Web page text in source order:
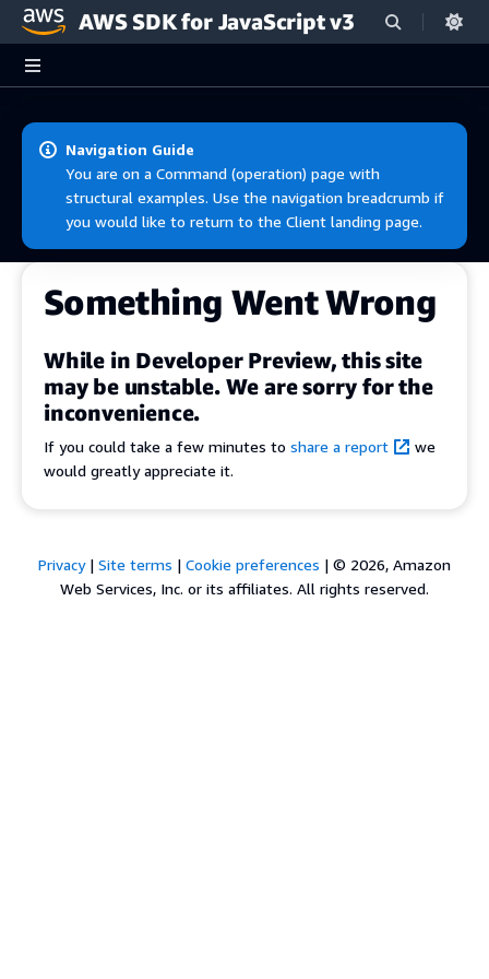
Skip to main content
AWS SDK for JavaScript v3
Navigation Guide
You are on a Command (operation) page with
structural examples. Use the navigation breadcrumb if
you would like to return to the Client landing page.
Something Went Wrong
While in Developer Preview, this site
may be unstable. We are sorry for the
inconvenience.
If you could take a few minutes to share a report
we
would greatly appreciate it.
Privacy| Site terms | Cookie preferences | © 2026, Amazon
Web Services, Inc. or its affiliates. All rights reserved.